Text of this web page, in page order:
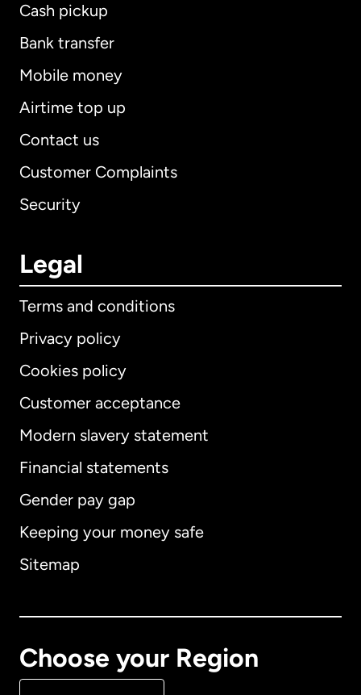
Cash pickup
Bank transfer
Mobile money
Airtime top up
Contact us
Customer Complaints
Security
Legal
Terms and conditions
Privacy policy
Cookies policy
Customer acceptance
Modern slavery statement
Financial statements
Gender pay gap
Keeping your money safe
Sitemap
Choose your Region
International English
Australia